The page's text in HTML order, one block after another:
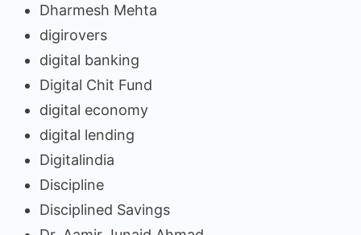
Dharmesh Mehta
digirovers
digital banking
Digital Chit Fund
digital economy
digital lending
Digitalindia
Discipline
Disciplined Savings